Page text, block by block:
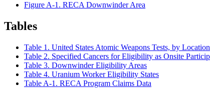
Figure A-1. RECA Downwinder Area
Tables
Table 1. United States Atomic Weapons Tests, by Location
Table 2. Specified Cancers for Eligibility as Onsite
Table 3. Downwinder Eligibility Areas
Table 4. Uranium Worker Eligibility States
Table A-1. RECA Program Claims Data